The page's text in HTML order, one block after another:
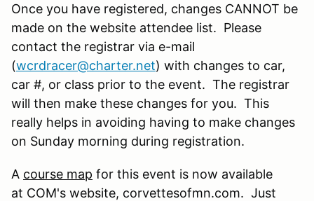
Once you have registered, changes CANNOT be
made on the website attendee list. Please
contact the registrar via e-mail
(wcrdracer@charter.net) with changes to car,
car #, or class prior to the event. The registrar
will then make these changes for you. This
really helps in avoiding having to make changes
on Sunday morning during registration.
A course map for this event is now available
at COM's website, corvettesofmn.com. Just